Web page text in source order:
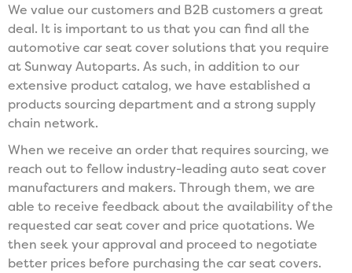
We value our customers and B2B customers a great
deal. It is important to us that you can find all the
automotive car seat cover solutions that you require
at Sunway Autoparts. As such, in addition to our
extensive product catalog, we have established a
products sourcing department and a strong supply
chain network.
When we receive an order that requires sourcing, we
reach out to fellow industry-leading auto seat cover
manufacturers and makers. Through them, we are
able to receive feedback about the availability of the
requested car seat cover and price quotations. We
then seek your approval and proceed to negotiate
better prices before purchasing the car seat covers.